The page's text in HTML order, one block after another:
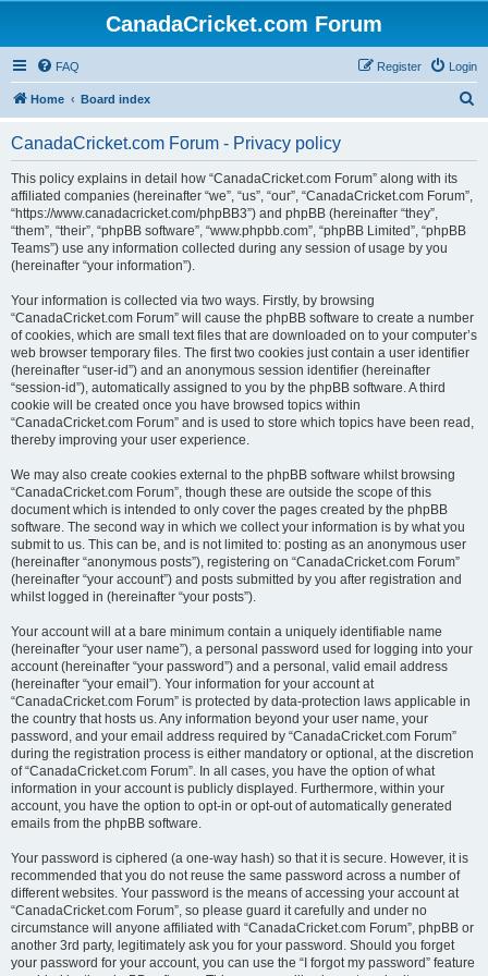
CanadaCricket.com Forum
FAQ Login
Register
Home Board index
CanadaCricket.com Forum - Privacy policy
This policy explains in detail how “CanadaCricket.com Forum” along with its
affiliated companies (hereinafter “we”, “us”, “our”, “CanadaCricket.com Forum”,
“https://www.canadacricket.com/phpBB3”) and phpBB (hereinafter “they”,
“them”, “their”, “phpBB software”, “www.phpbb.com”, “phpBB Limited”, “phpBB
Teams”) use any information collected during any session of usage by you
(hereinafter “your information”).
Your information is collected via two ways. Firstly, by browsing
“CanadaCricket.com Forum” will cause the phpBB software to create a number
of cookies, which are small text files that are downloaded on to your computer’s
web browser temporary files. The first two cookies just contain a user identifier
(hereinafter “user-id”) and an anonymous session identifier (hereinafter
“session-id”), automatically assigned to you by the phpBB software. A third
cookie will be created once you have browsed topics within
“CanadaCricket.com Forum” and is used to store which topics have been read,
thereby improving your user experience.
We may also create cookies external to the phpBB software whilst browsing
“CanadaCricket.com Forum”, though these are outside the scope of this
document which is intended to only cover the pages created by the phpBB
software. The second way in which we collect your information is by what you
submit to us. This can be, and is not limited to: posting as an anonymous user
(hereinafter “anonymous posts”), registering on “CanadaCricket.com Forum”
(hereinafter “your account”) and posts submitted by you after registration and
whilst logged in (hereinafter “your posts”).
Your account will at a bare minimum contain a uniquely identifiable name
(hereinafter “your user name”), a personal password used for logging into your
account (hereinafter “your password”) and a personal, valid email address
(hereinafter “your email”). Your information for your account at
“CanadaCricket.com Forum” is protected by data-protection laws applicable in
the country that hosts us. Any information beyond your user name, your
password, and your email address required by “CanadaCricket.com Forum”
during the registration process is either mandatory or optional, at the discretion
of “CanadaCricket.com Forum”. In all cases, you have the option of what
information in your account is publicly displayed. Furthermore, within your
account, you have the option to opt-in or opt-out of automatically generated
emails from the phpBB software.
Your password is ciphered (a one-way hash) so that it is secure. However, it is
recommended that you do not reuse the same password across a number of
different websites. Your password is the means of accessing your account at
“CanadaCricket.com Forum”, so please guard it carefully and under no
circumstance will anyone affiliated with “CanadaCricket.com Forum”, phpBB or
another 3rd party, legitimately ask you for your password. Should you forget
your password for your account, you can use the “I forgot my password” feature